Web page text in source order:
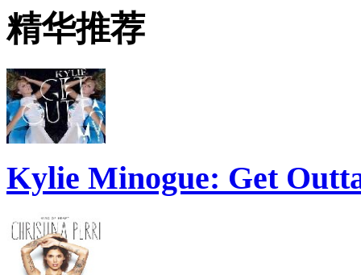
精华推荐
Kylie Minogue: Get